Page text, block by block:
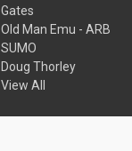
Gates
Old Man Emu - ARB
SUMO
Doug Thorley
View All